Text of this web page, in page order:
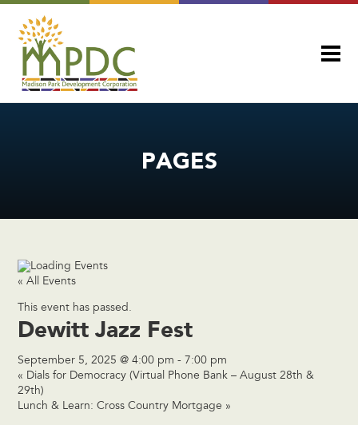
PAGES
« All Events
This event has passed.
Dewitt Jazz Fest
September 5, 2025 @ 4:00 pm - 7:00 pm
« Dials for Democracy (Virtual Phone Bank – August 28th &
29th)
Lunch & Learn: Cross Country Mortgage »